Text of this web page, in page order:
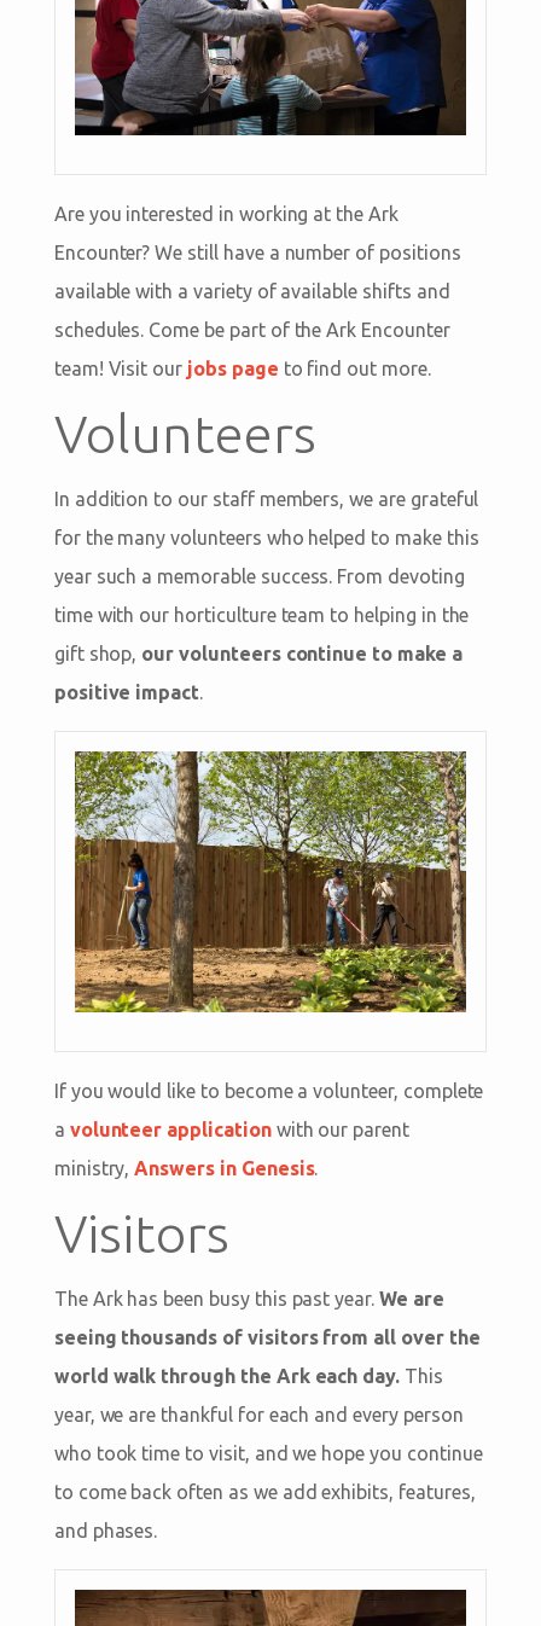
Are you interested in working at the Ark
Encounter? We still have a number of positions
available with a variety of available shifts and
schedules. Come be part of the Ark Encounter
team! Visit our jobs page to find out more.
Volunteers
In addition to our staff members, we are grateful
for the many volunteers who helped to make this
year such a memorable success. From devoting
time with our horticulture team to helping in the
gift shop, our volunteers continue to make a
positive impact.
If you would like to become a volunteer, complete
a volunteer applicationwith our parent
ministry,Answers in Genesis.
Visitors
The Ark has been busy this past year. We are
seeing thousands of visitors from all over the
world walk through the Ark each day. This
year, we are thankful for each and every person
who took time to visit, and we hope you continue
to come back often as we add exhibits, features,
and phases.